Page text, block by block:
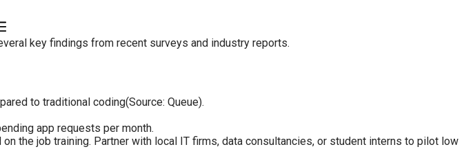
key findings from recent surveys and industry reports.
to traditional coding(Source: Queue).
app requests per month.
the job training. Partner with local IT firms, data consultancies, or student interns to pilot low